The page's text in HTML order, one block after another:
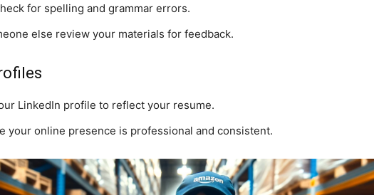
for spelling and grammar errors.
else review your materials for feedback.
LinkedIn profile to reflect your resume.
your online presence is professional and consistent.